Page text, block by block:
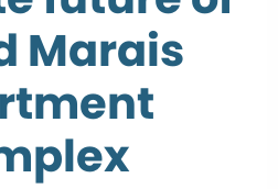
Marais